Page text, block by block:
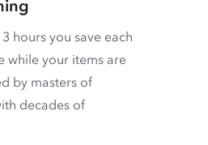
hours you save each
while your items are
by masters of
decades of